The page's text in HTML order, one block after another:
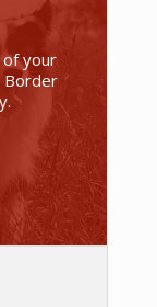
of your
Border